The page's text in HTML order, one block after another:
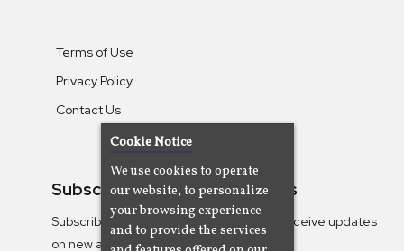
Terms of Use
Privacy Policy
Contact Us
Subscribe To Our Newsletters
Subscribe to the Camjazz mailing list to receive updates
on new albums
Cookie Notice
We use cookies to operate
our website, to personalize
your browsing experience
and to provide the services